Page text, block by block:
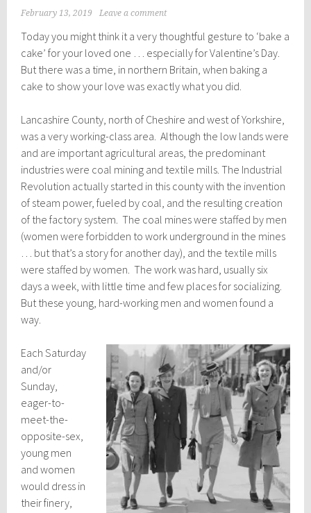
February 13, 2019 Leave a comment
Today you might think it a very thoughtful gesture to ‘bake a
cake’ for your loved one … especially for Valentine’s Day.
But there was a time, in northern Britain, when baking a
cake to show your love was exactly what you did.
Lancashire County, north of Cheshire and west of Yorkshire,
was a very working-class area. Although the low lands were
and are important agricultural areas, the predominant
industries were coal mining and textile mills. The Industrial
Revolution actually started in this county with the invention
of steam power, fueled by coal, and the resulting creation
of the factory system. The coal mines were staffed by men
(women were forbidden to work underground in the mines
… but that’s a story for another day), and the textile mills
were staffed by women. The work was hard, usually six
days a week, with little time and few places for socializing.
But these young, hard-working men and women found a
way.
Each Saturday
and/or
Sunday,
eager-to-
meet-the-
opposite-sex,
young men
and women
would dress in
their finery,